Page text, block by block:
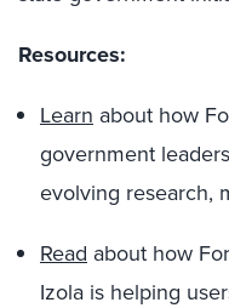
Resources:
Learn about how
government
evolving research,
Read about how
Izola is helping